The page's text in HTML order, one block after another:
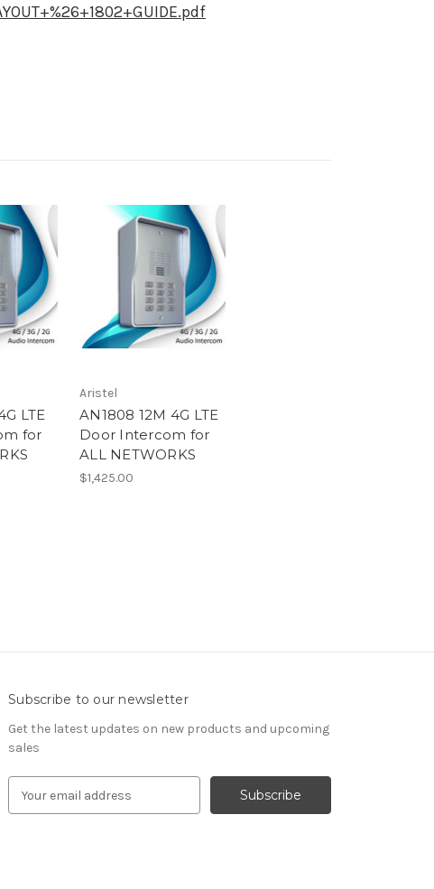
LTE
for
Aristel
AN1808 12M 4G LTE
Door Intercom for
ALL NETWORKS
$1,425.00
Subscribe to our newsletter
Get the latest updates on new products and upcoming
sales